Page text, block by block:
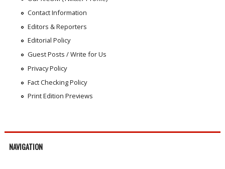
Contact Information
Editors & Reporters
Editorial Policy
Guest Posts / Write for Us
Privacy Policy
Fact Checking Policy
Print Edition Previews
NAVIGATION